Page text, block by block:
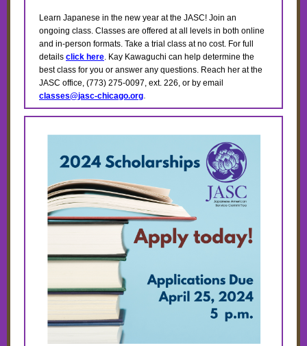
Learn Japanese in the new year at the JASC! Join an
ongoing class. Classes are offered at all levels in both online
and in-person formats. Take a trial class at no cost. For full
details click here. Kay Kawaguchi can help determine the
best class for you or answer any questions. Reach her at the
JASC office, (773) 275-0097, ext. 226, or by email
classes@jasc-chicago.org.